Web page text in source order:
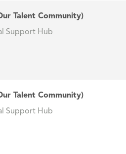
Talent Community)
Support Hub
Talent Community)
Support Hub